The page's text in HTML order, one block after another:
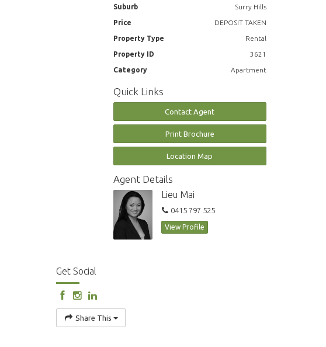
Suburb Surry Hills
Price DEPOSIT TAKEN
Property Type Rental
Property ID 3621
Category Apartment
Quick Links
Contact Agent
Print Brochure
Location Map
Agent Details
Lieu Mai
0415 797 525
View Profile
Get Social
Share This